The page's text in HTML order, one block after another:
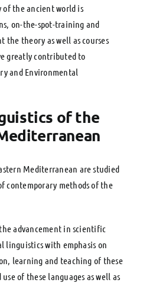
of the ancient world is
on-the-spot-training and
the theory as well as courses
greatly contributed to
and Environmental
of the
Mediterranean are studied
contemporary methods of the
advancement in scientific
linguistics with emphasis on
learning and teaching of these
of these languages as well as